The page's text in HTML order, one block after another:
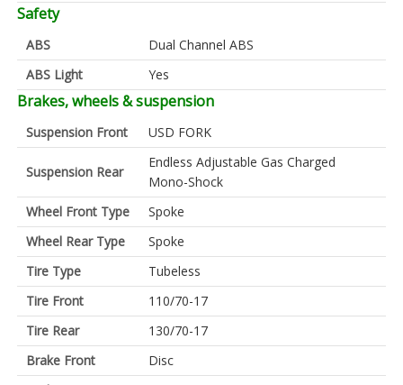
Safety
ABS
Dual Channel ABS
ABS Light
Yes
Brakes, wheels & suspension
Suspension Front USD FORK
Suspension Rear
Endless Adjustable Gas Charged
Mono-Shock
Wheel Front Type
Spoke
Wheel Rear Type
Spoke
Tire Type
Tubeless
Tire Front
110/70-17
Tire Rear
130/70-17
Brake Front
Disc